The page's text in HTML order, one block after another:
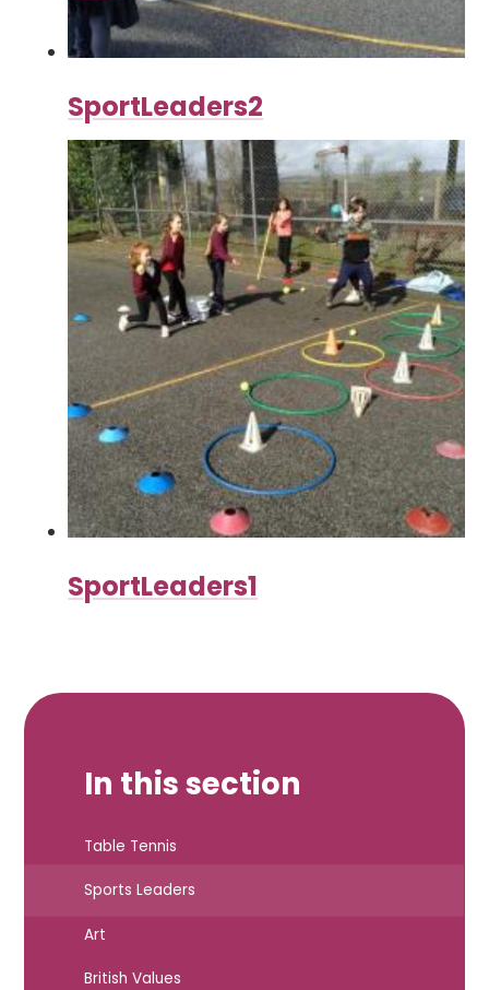
SportLeaders2
SportLeaders1
In this section
Table Tennis
Sports Leaders
Art
British Values